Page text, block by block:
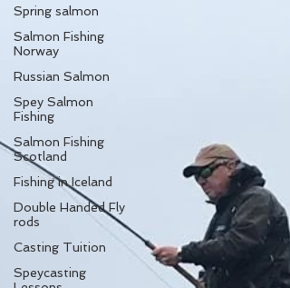
Spring salmon
Salmon Fishing
Norway
Russian Salmon
Spey Salmon
Fishing
Salmon Fishing
Scotland
Fishing in Iceland
Double Handed Fly
rods
Casting Tuition
Speycasting